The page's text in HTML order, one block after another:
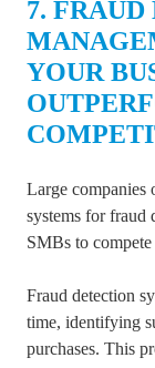
7.
YOUR
Large companies
systems for fraud
SMBs to
Fraud detection
time, identifying
purchases. This